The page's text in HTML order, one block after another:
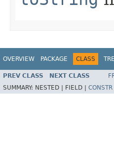
OVERVIEW PACKAGE CLASS
PREV CLASS NEXT CLASS
SUMMARY: NESTED | FIELD | CONSTR